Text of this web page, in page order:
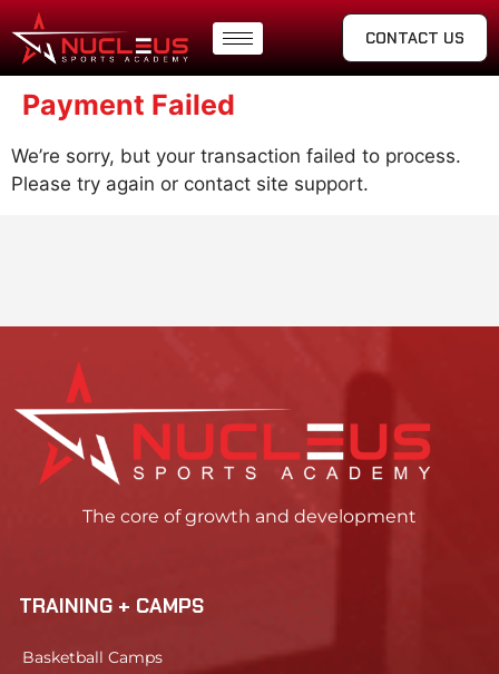
CONTACT US
Payment Failed
We’re sorry, but your transaction failed to process.
Please try again or contact site support.
The core of growth and development
TRAINING + CAMPS
Basketball Camps